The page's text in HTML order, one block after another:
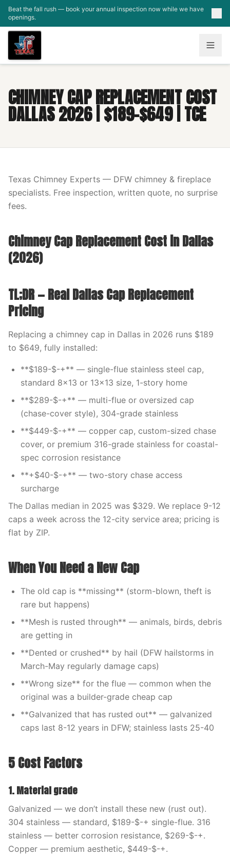
Skip to main content
Beat the fall rush — book your annual inspection now while we have
openings.
CHIMNEY CAP REPLACEMENT COST
DALLAS 2026 | $189-$649 | TCE
Texas Chimney Experts — DFW chimney & fireplace
specialists. Free inspection, written quote, no surprise
fees.
Chimney Cap Replacement Cost in Dallas
(2026)
TL;DR — Real Dallas Cap Replacement
Pricing
Replacing a chimney cap in Dallas in 2026 runs $189
to $649, fully installed:
**$189-$-+** — single-flue stainless steel cap,
standard 8×13 or 13×13 size, 1-story home
**$289-$-+** — multi-flue or oversized cap
(chase-cover style), 304-grade stainless
**$449-$-+** — copper cap, custom-sized chase
cover, or premium 316-grade stainless for coastal-
spec corrosion resistance
**+$40-$-+** — two-story chase access
surcharge
The Dallas median in 2025 was $329. We replace 9-12
caps a week across the 12-city service area; pricing is
flat by ZIP.
When You Need a New Cap
The old cap is **missing** (storm-blown, theft is
rare but happens)
**Mesh is rusted through** — animals, birds, debris
are getting in
**Dented or crushed** by hail (DFW hailstorms in
March-May regularly damage caps)
**Wrong size** for the flue — common when the
original was a builder-grade cheap cap
**Galvanized that has rusted out** — galvanized
caps last 8-12 years in DFW; stainless lasts 25-40
5 Cost Factors
1. Material grade
Galvanized — we don’t install these new (rust out).
304 stainless — standard, $189-$-+ single-flue. 316
stainless — better corrosion resistance, $269-$-+.
Copper — premium aesthetic, $449-$-+.